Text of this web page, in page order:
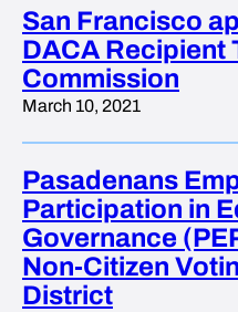
San Francisco
DACA Recipient
Commission
March 10, 2021
Pasadenans
Participation in
Governance
Non-Citizen
District